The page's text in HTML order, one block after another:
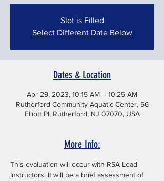
Slot is Filled
Select Different Date Below
Dates & Location
Apr 29, 2023, 10:15 AM – 10:25 AM
Rutherford Community Aquatic Center, 56
Elliott Pl, Rutherford, NJ 07070, USA
More Info:
This evaluation will occur with RSA Lead
Instructors. It will be a brief assessment of